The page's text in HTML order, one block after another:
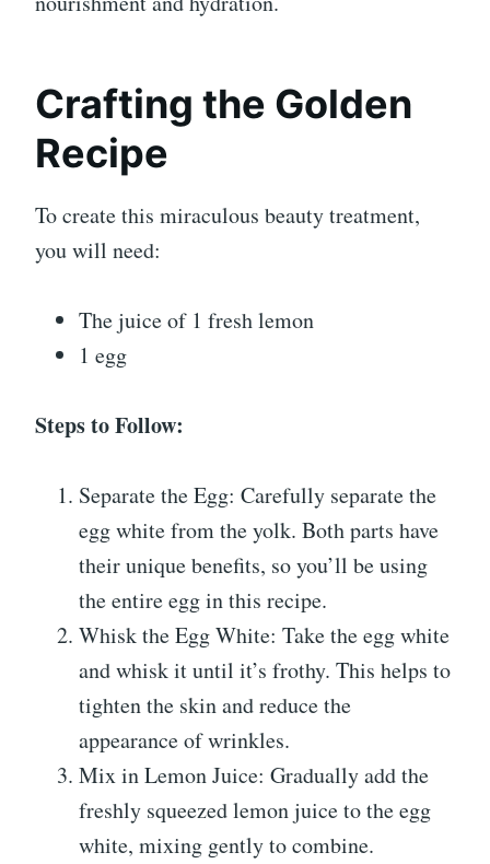
Crafting the Golden
Recipe
To create this miraculous beauty treatment,
you will need:
The juice of 1 fresh lemon
1 egg
Steps to Follow:
Separate the Egg: Carefully separate the
egg white from the yolk. Both parts have
their unique benefits, so you’ll be using
the entire egg in this recipe.
Whisk the Egg White: Take the egg white
and whisk it until it’s frothy. This helps to
tighten the skin and reduce the
appearance of wrinkles.
Mix in Lemon Juice: Gradually add the
freshly squeezed lemon juice to the egg
white, mixing gently to combine.